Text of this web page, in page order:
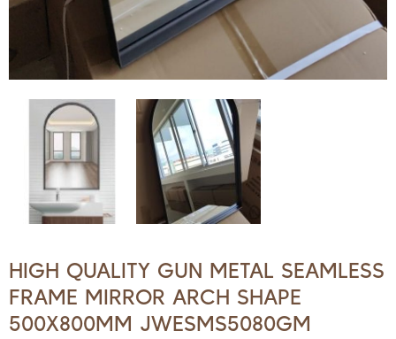
HIGH QUALITY GUN METAL SEAMLESS
FRAME MIRROR ARCH SHAPE
500X800MM JWESMS5080GM